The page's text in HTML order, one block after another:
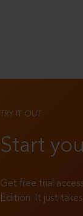
TRY IT OUT
Start
Get free trial
Edition. It just